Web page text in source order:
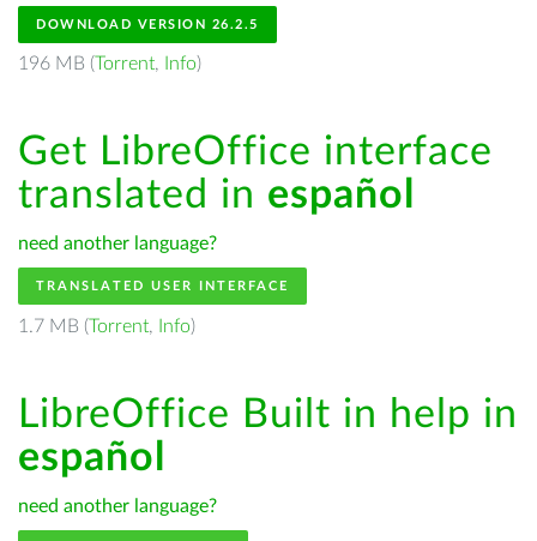
DOWNLOAD VERSION 26.2.5
196 MB (Torrent, Info)
Get LibreOffice interface
translated in español
need another language?
TRANSLATED USER INTERFACE
1.7 MB (Torrent, Info)
LibreOffice Built in help in
español
need another language?